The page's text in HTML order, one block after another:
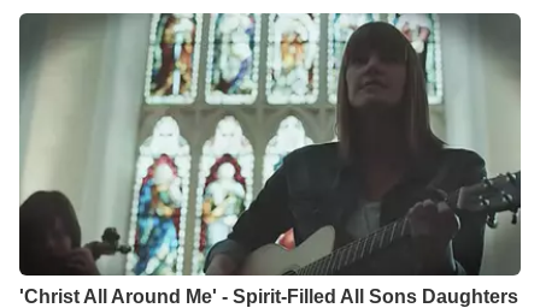
'Christ All Around Me' - Spirit-Filled All Sons Daughters